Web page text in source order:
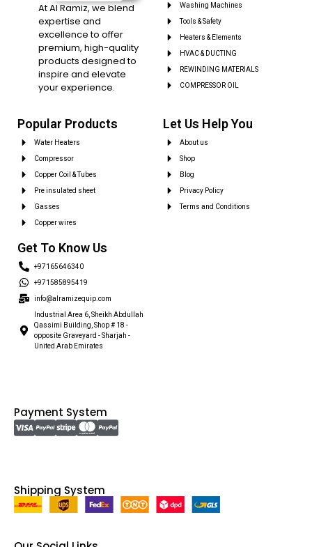
At Al Ramiz, we blend
expertise and
excellence to offer
premium, high-quality
products designed to
inspire and elevate
your experience.
Washing Machines
Tools & Safety
Heaters & Elements
HVAC & DUCTING
REWINDING MATERIALS
COMPRESSOR OIL
Popular Products
Water Heaters
Compressor
Copper Coil & Tubes
Pre insulated sheet
Gasses
Copper wires
Let Us Help You
About us
Shop
Blog
Privacy Policy
Terms and Conditions
Get To Know Us
+97165646340
+971585895419
info@alramizequip.com
Industrial Area 6, Sheikh Abdullah
Qassimi Building, Shop # 18 -
opposite Graveyard - Sharjah -
United Arab Emirates
Payment System
Shipping System